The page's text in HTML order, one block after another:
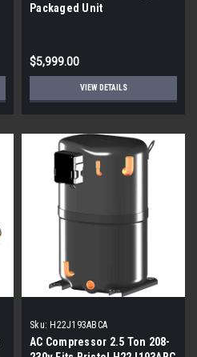
Packaged Unit
$5,999.00
VIEW DETAILS
Sku: H22J193ABCA
AC Compressor 2.5 Ton 208-